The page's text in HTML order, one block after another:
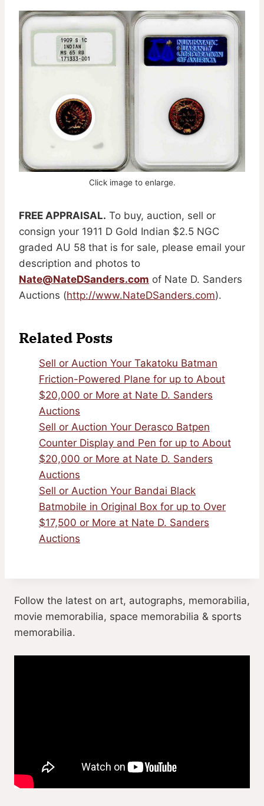
Click image to enlarge.
FREE APPRAISAL. To buy, auction, sell or
consign your 1911 D Gold Indian $2.5 NGC
graded AU 58 that is for sale, please email your
description and photos to
Nate@NateDSanders.com of Nate D. Sanders
Auctions (http://www.NateDSanders.com).
Related Posts
Sell or Auction Your Takatoku Batman
Friction-Powered Plane for up to About
$20,000 or More at Nate D. Sanders
Auctions
Sell or Auction Your Derasco Batpen
Counter Display and Pen for up to About
$20,000 or More at Nate D. Sanders
Auctions
Sell or Auction Your Bandai Black
Batmobile in Original Box for up to Over
$17,500 or More at Nate D. Sanders
Auctions
Follow the latest on art, autographs, memorabilia,
movie memorabilia, space memorabilia & sports
memorabilia.